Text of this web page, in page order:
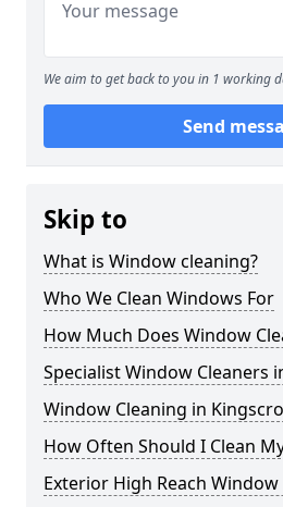
We aim to get back to you in 1 working
Send
Skip to
What is Window cleaning?
Who We Clean Windows For
How Much Does Window
Specialist Window Cleaners
Window Cleaning in
How Often Should I Clean
Exterior High Reach Window